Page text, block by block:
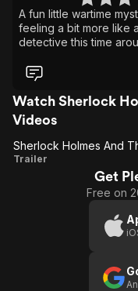
A fun little wartime
feeling a bit more like
detective this time
even if it’s not
memorable. Basil
always, and the whole
old-movie charm. Not
but an easy, enjoyable
want something
Watch Sherlock
Videos
Sherlock
Trailer
Get
Free on